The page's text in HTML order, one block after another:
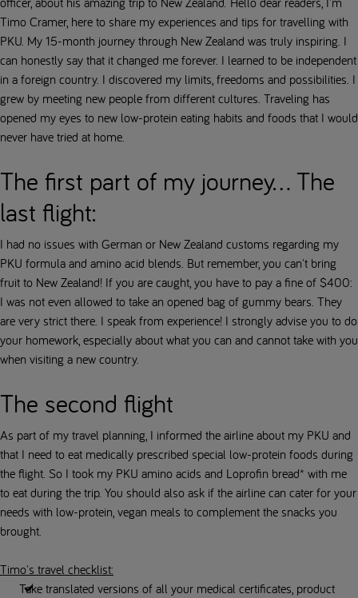
Timo Cramer, here to share my experiences and tips for travelling with
PKU. My 15-month journey through New Zealand was truly inspiring. I
can honestly say that it changed me forever. I learned to be independent
in a foreign country. I discovered my limits, freedoms and possibilities. I
grew by meeting new people from different cultures. Traveling has
opened my eyes to new low-protein eating habits and foods that I would
never have tried at home.
The first part of my journey... The
last flight:
I had no issues with German or New Zealand customs regarding my
PKU formula and amino acid blends. But remember, you can't bring
fruit to New Zealand! If you are caught, you have to pay a fine of $400:
I was not even allowed to take an opened bag of gummy bears. They
are very strict there. I speak from experience! I strongly advise you to do
your homework, especially about what you can and cannot take with you
when visiting a new country.
The second flight
As part of my travel planning, I informed the airline about my PKU and
that I need to eat medically prescribed special low-protein foods during
the flight. So I took my PKU amino acids and Loprofin bread* with me
to eat during the trip. You should also ask if the airline can cater for your
needs with low-protein, vegan meals to complement the snacks you
brought.
Timo's travel checklist:
Take translated versions of all your medical certificates, product